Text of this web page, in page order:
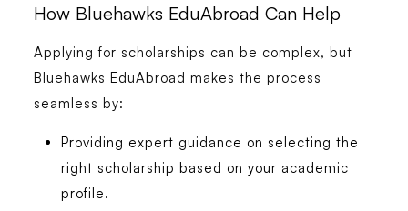
How Bluehawks EduAbroad Can Help
Applying for scholarships can be complex, but
Bluehawks EduAbroad makes the process
seamless by:
Providing expert guidance on selecting the
right scholarship based on your academic
profile.